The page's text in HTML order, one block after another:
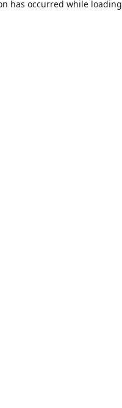
has occurred while loading